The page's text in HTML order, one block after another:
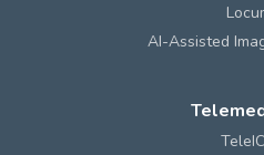
AI-Assisted